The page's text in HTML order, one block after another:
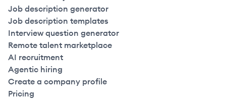
Job description generator
Job description templates
Interview question generator
Remote talent marketplace
AI recruitment
Agentic hiring
Create a company profile
Pricing